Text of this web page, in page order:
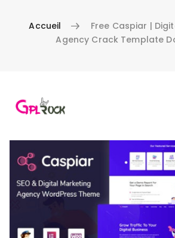
Accueil
Free Caspiar |
Agency Crack Template
Aller au contenu